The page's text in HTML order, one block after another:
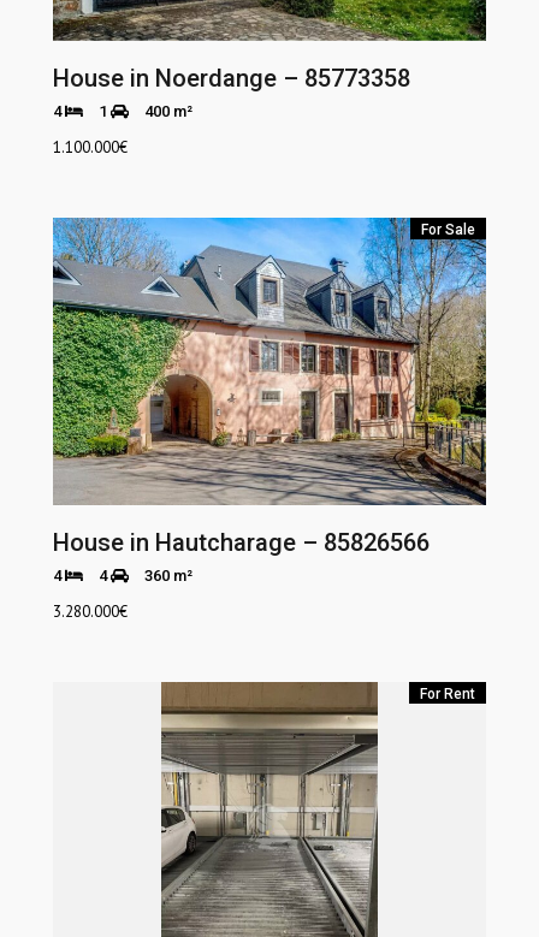
House in Noerdange – 85773358
4 1 400 m²
1.100.000€
For Sale
House in Hautcharage – 85826566
4 4 360 m²
3.280.000€
For Rent